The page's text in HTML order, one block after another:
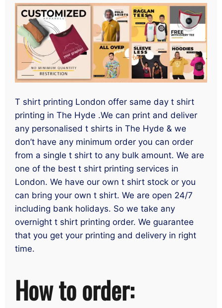
T shirt printing London offer same day t shirt
printing in The Hyde .We can print and deliver
any personalised t shirts in The Hyde & we
don’t have any minimum order you can order
from a single t shirt to any bulk amount. We are
one of the best t shirt printing services in
London. We have our own t shirt stock or you
can bring your own t shirt. We are open 24/7
including bank holidays. So we take any
overnight t shirt printing order. We guarantee
that you get your printing and delivery in right
time.
How to order: